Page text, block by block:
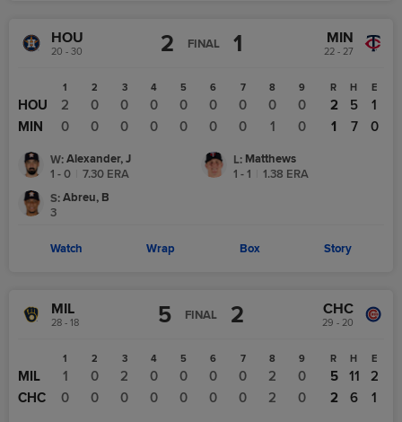
HOU
20 - 30 2 FINAL 1 MIN
22 - 27
1 2 3 4 5 6 7 8 9
HOU 2 0 0 0 0 0 0 0
0
MIN
0 0 0 0 0 0 0 1 0
R H E
2 5
1
1
7 0
W: Alexander, J
1 - 0
7.30 ERA
L: Matthews
1 - 1
1.38 ERA
S: Abreu, B
3
Watch Wrap Box Story
MIL
28 - 18 5 FINAL 2 CHC
29 - 20
1 2 3 4 5 6 7 8 9
MIL 1 0 2 0 0 0 0 2
0
CHC
0 0 0 0 0 0 0 2 0
R H E
5 11
2
2
6 1